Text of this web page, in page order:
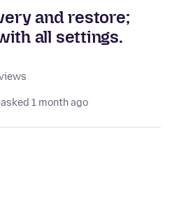
and restore;
all settings.
asked 1 month ago